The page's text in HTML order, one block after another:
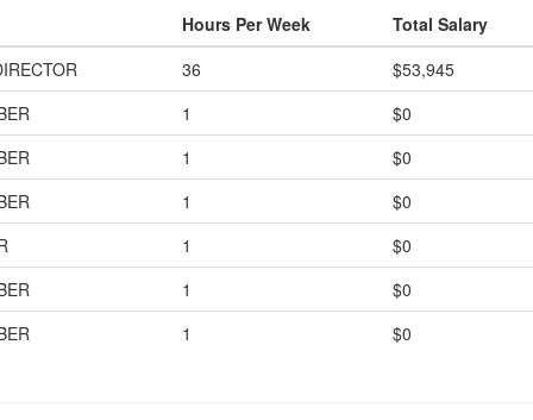
Hours Per Week
Total Salary
36
$53,945
1
$0
1
$0
1
$0
1
$0
1
$0
1 $0